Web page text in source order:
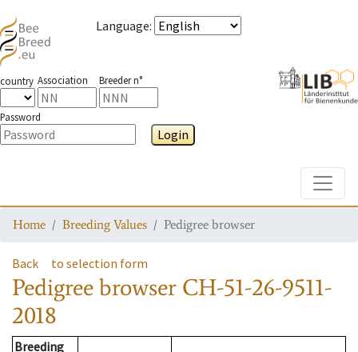
Language:
country Association Breeder n°
Password
Login
Home Breeding Values Pedigree browser
Back to selection form
Pedigree browser CH-51-26-9511-
2018
Breeding